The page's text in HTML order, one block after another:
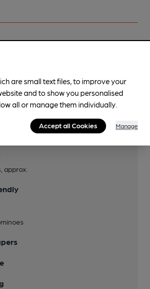
approx.
are small text files, to improve your
and to show you personalised
all or manage them individually.
Accept all Cookies Manage